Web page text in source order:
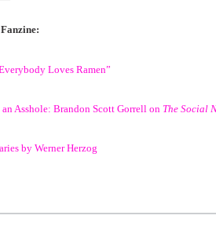
Loves Ramen”
Asshole: Brandon Scott Gorrell on The Social
by Werner Herzog